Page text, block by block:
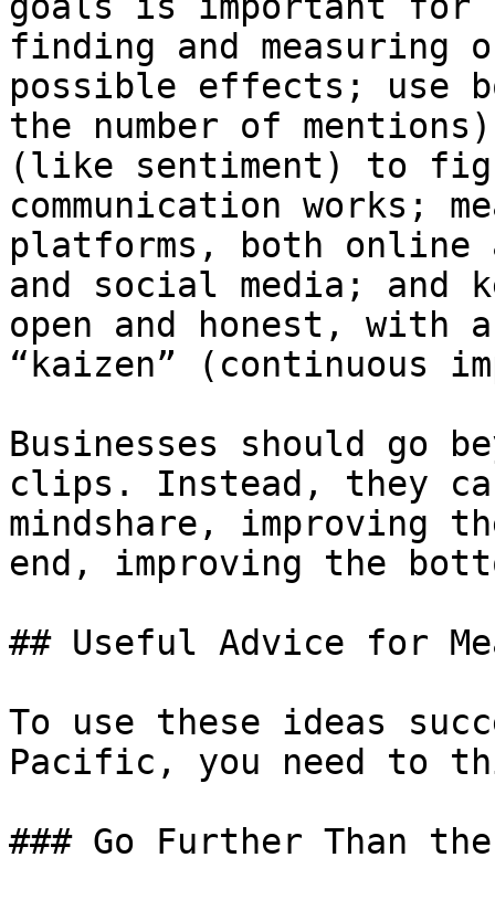
finding and measuring
possible effects; use
the number of
(like sentiment) to
communication works;
platforms, both online
and social media; and
open and honest, with
“kaizen” (continuous
Businesses should go
clips. Instead, they
mindshare, improving
end, improving the
## Useful Advice for
To use these ideas
Pacific, you need to
### Go Further Than